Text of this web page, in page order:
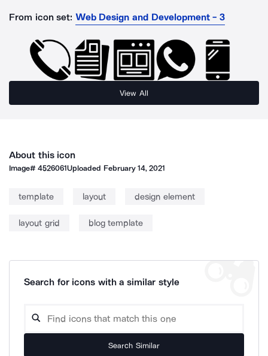
From icon set: Web Design and Development - 3
View All
About this icon
Image#4526061Uploaded February 14, 2021
template layout design element
layout grid blog template
Search for icons with a similar style
Search Similar